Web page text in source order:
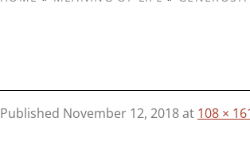
Published November 12, 2018at 108 ×